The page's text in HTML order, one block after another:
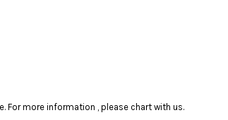
For more information , please chart with us.